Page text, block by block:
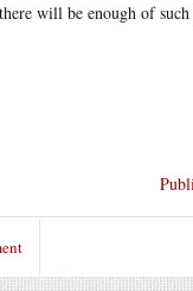
will be enough of